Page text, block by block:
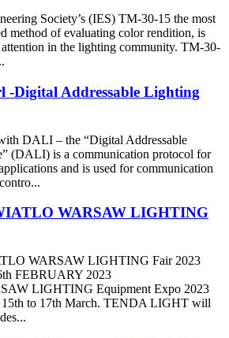
Society’s (IES) TM-30-15 the most
method of evaluating color rendition, is
in the lighting community. TM-30-
Digital Addressable Lighting
DALI – the “Digital Addressable
(DALI) is a communication protocol for
and is used for communication
WARSAW LIGHTING
WARSAW LIGHTING Fair 2023
FEBRUARY 2023
LIGHTING Equipment Expo 2023
to 17th March. TENDA LIGHT will